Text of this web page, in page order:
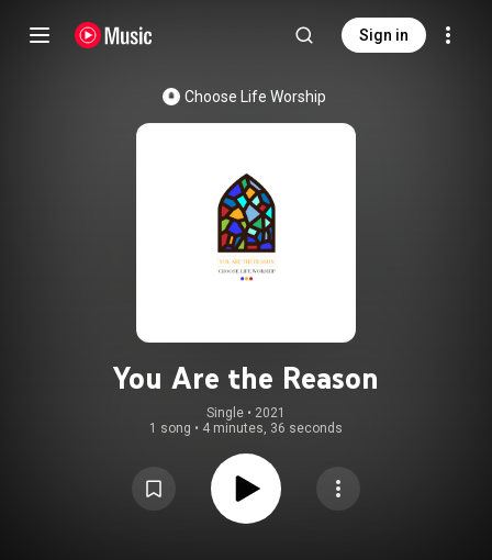
Sign in
Choose Life Worship
You Are the Reason
Single • 2021
1 song • 4 minutes, 36 seconds